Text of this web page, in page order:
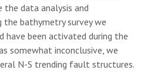
the data analysis and
bathymetry survey we
been activated during the
somewhat inconclusive, we
N-S trending fault structures.